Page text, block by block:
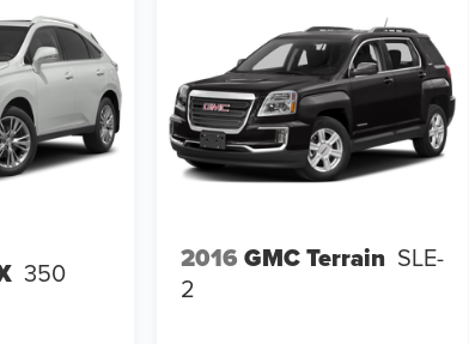
350 2016 GMC Terrain SLE-
2